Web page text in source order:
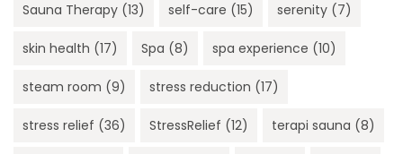
Sauna Therapy (13) self-care (15) serenity (7)
skin health (17) Spa (8) spa experience (10)
steam room (9) stress reduction (17)
stress relief (36) StressRelief (12) terapi sauna (8)